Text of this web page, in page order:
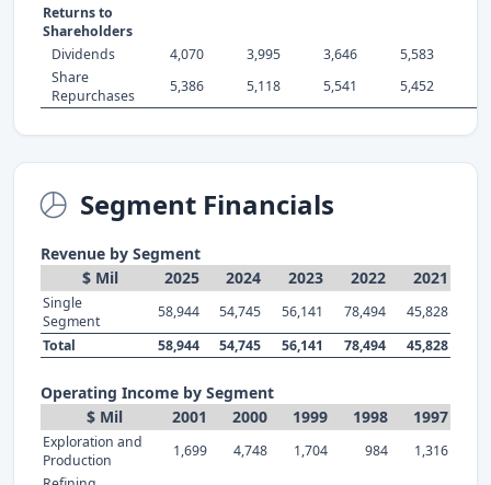
Returns to
Shareholders
Dividends
4,070 3,995 3,646 5,583
Share
Repurchases
5,386 5,118 5,541 5,452
Segment Financials
Revenue by Segment
$ Mil
2025 2024 2023 2022 2021
Single
Segment
58,944 54,745 56,141 78,494
45,828
Total
58,944 54,745 56,141 78,494 45,828
Operating Income by Segment
$ Mil
2001 2000 1999 1998 1997
Exploration and
Production
1,699 4,748 1,704 984
1,316